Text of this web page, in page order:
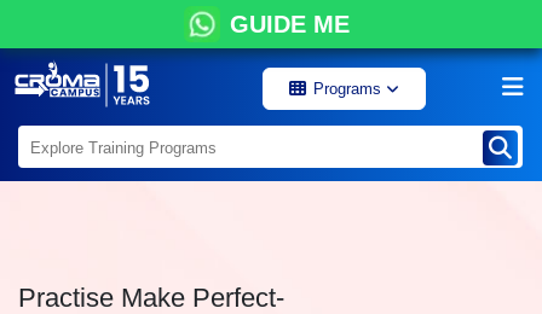
GUIDE ME
Programs
Practise Make Perfect-